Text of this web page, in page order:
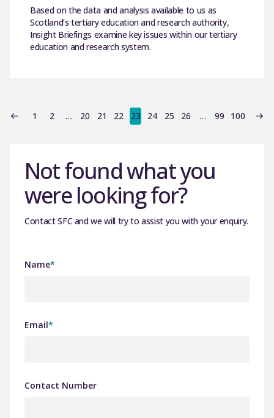
Based on the data and analysis available to us as
Scotland’s tertiary education and research authority,
Insight Briefings examine key issues within our tertiary
education and research system.
1 2 … 20 21 22 23 24 25 26 … 99 100
Not found what you
were looking for?
Contact SFC and we will try to assist you with your enquiry.
Name*
Email*
Contact Number